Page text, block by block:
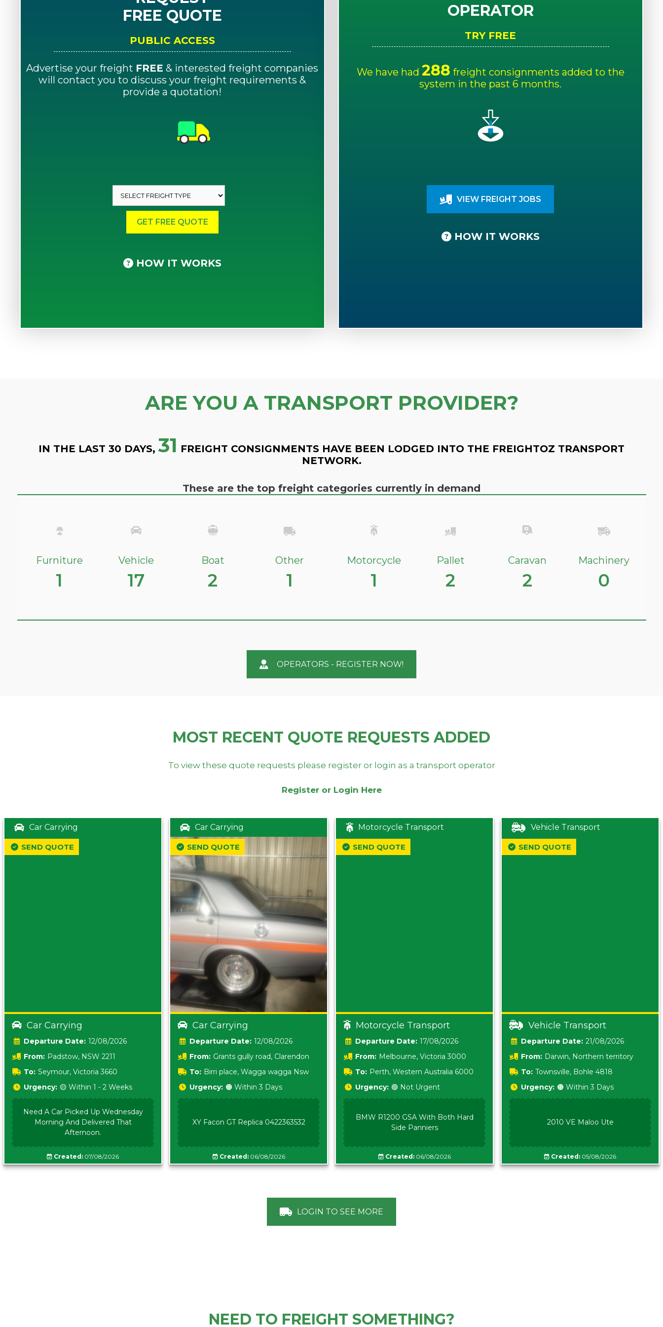
FREE QUOTE
PUBLIC ACCESS
Advertise your freight FREE & interested freight companies
will contact you to discuss your freight requirements &
provide a quotation!
HOW IT WORKS
OPERATOR
TRY FREE
We have had 288 freight consignments added to the
system in the past 6 months.
VIEW FREIGHT JOBS
HOW IT WORKS
ARE YOU A TRANSPORT PROVIDER?
IN THE LAST 30 DAYS, 31 FREIGHT CONSIGNMENTS HAVE BEEN LODGED INTO THE FREIGHTOZ TRANSPORT
NETWORK.
These are the top freight categories currently in demand
Furniture
1
Vehicle
17
Boat
2
Other
1
Motorcycle
1
Pallet
2
Caravan
2
Machinery
0
OPERATORS - REGISTER NOW!
MOST RECENT QUOTE REQUESTS ADDED
To view these quote requests please register or login as a transport operator
Register or Login Here
Car Carrying
Car Carrying
Date: 12/08/2026
From: Padstow, NSW 2211
To: Seymour, Victoria 3660
SEND QUOTE
Urgency: 🟡 Within 1 - 2 Weeks
Need A Car Picked Up Wednesday
Morning And Delivered That
Afternoon.
Created: 07/08/2026
Car Carrying
Car Carrying
Date: 12/08/2026
From: Grants gully road, Clarendon
5157 sA
To: Birri place, Wagga wagga Nsw
5620
SEND QUOTE
Urgency: 🟠 Within 3 Days
XY Facon GT Replica 0422363532
Created:06/08/2026
Motorcycle Transport
Motorcycle Transport
Date: 17/08/2026
From: Melbourne, Victoria 3000
To: Perth, Western Australia 6000
SEND QUOTE
Urgency: 🟢 Not Urgent
BMW R1200 GSA With Both Hard
Side Panniers
Created:06/08/2026
Vehicle Transport
Vehicle Transport
Date: 21/08/2026
From: Darwin, Northern territory
0800
To: Townsville, Bohle 4818
SEND QUOTE
Urgency: 🟠 Within 3 Days
2010 VE Maloo Ute
Created: 05/08/2026
LOGIN TO SEE MORE
NEED TO FREIGHT SOMETHING?